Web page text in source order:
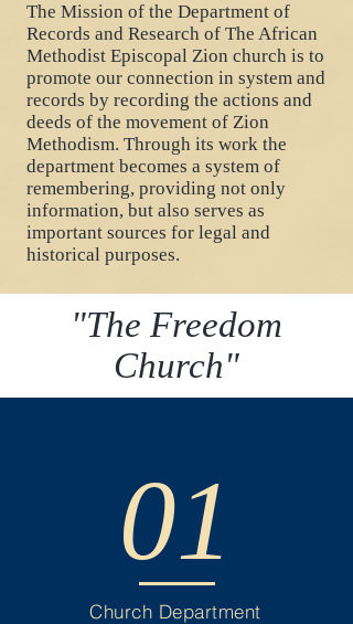
The Mission of the Department of
Records and Research of The African
Methodist Episcopal Zion church is to
promote our connection in system and
records by recording the actions and
deeds of the movement of Zion
Methodism. Through its work the
department becomes a system of
remembering, providing not only
information, but also serves as
important sources for legal and
historical purposes.
"The Freedom
Church"
01
Church Department